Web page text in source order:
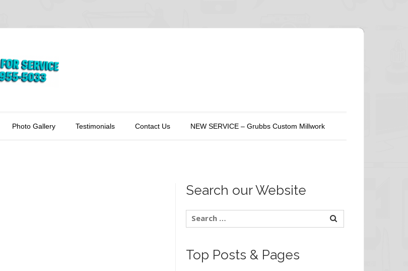
Photo Gallery Testimonials Contact Us NEW SERVICE – Grubbs Custom Millwork
Search our Website
Top Posts & Pages